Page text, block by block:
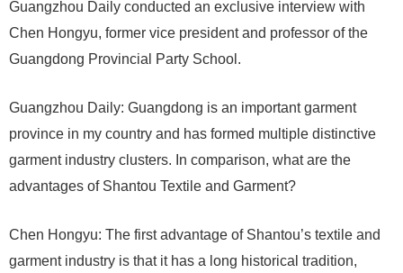
Guangzhou Daily conducted an exclusive interview with
Chen Hongyu, former vice president and professor of the
Guangdong Provincial Party School.
Guangzhou Daily: Guangdong is an important garment
province in my country and has formed multiple distinctive
garment industry clusters. In comparison, what are the
advantages of Shantou Textile and Garment?
Chen Hongyu: The first advantage of Shantou’s textile and
garment industry is that it has a long historical tradition,